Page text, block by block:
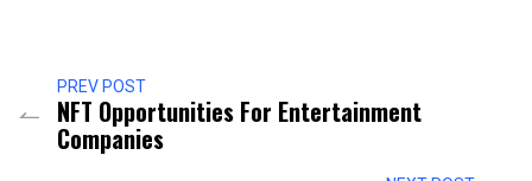
PREV POST
NFT Opportunities For Entertainment
Companies